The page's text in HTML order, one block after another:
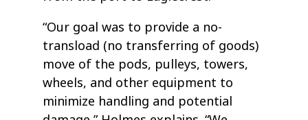
“Our goal was to provide a no-
transload (no transferring of goods)
move of the pods, pulleys, towers,
wheels, and other equipment to
minimize handling and potential